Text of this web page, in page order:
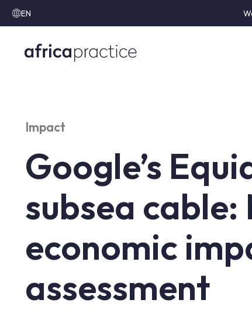
EN
Impact
Google’s
subsea
economic
assessment